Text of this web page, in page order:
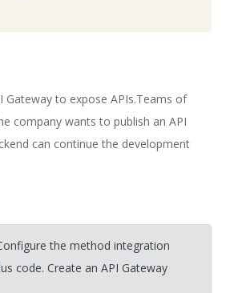
Gateway to expose APIs.Teams of
company wants to publish an API
can continue the development
the method integration
code. Create an API Gateway